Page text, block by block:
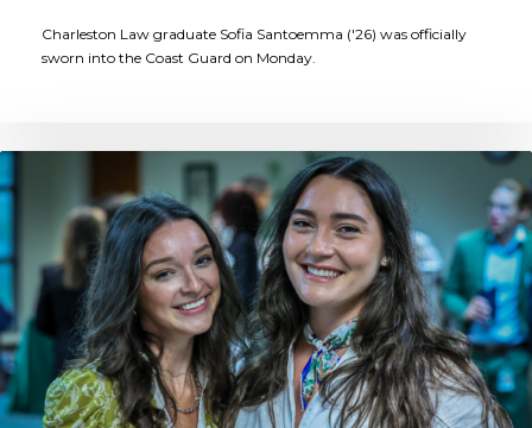
Charleston Law graduate Sofia Santoemma ('26) was officially
sworn into the Coast Guard on Monday.